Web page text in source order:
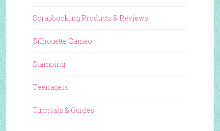
Scrapbooking Products & Reviews
Silhouette Cameo
Stamping
Teenagers
Tutorials & Guides